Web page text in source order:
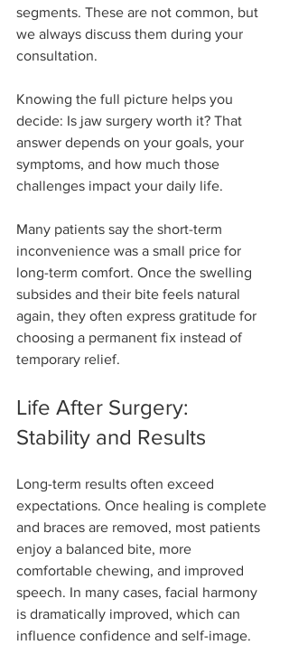
segments. These are not common, but
we always discuss them during your
consultation.
Knowing the full picture helps you
decide: Is jaw surgery worth it? That
answer depends on your goals, your
symptoms, and how much those
challenges impact your daily life.
Many patients say the short-term
inconvenience was a small price for
long-term comfort. Once the swelling
subsides and their bite feels natural
again, they often express gratitude for
choosing a permanent fix instead of
temporary relief.
Life After Surgery:
Stability and Results
Long-term results often exceed
expectations. Once healing is complete
and braces are removed, most patients
enjoy a balanced bite, more
comfortable chewing, and improved
speech. In many cases, facial harmony
is dramatically improved, which can
influence confidence and self-image.